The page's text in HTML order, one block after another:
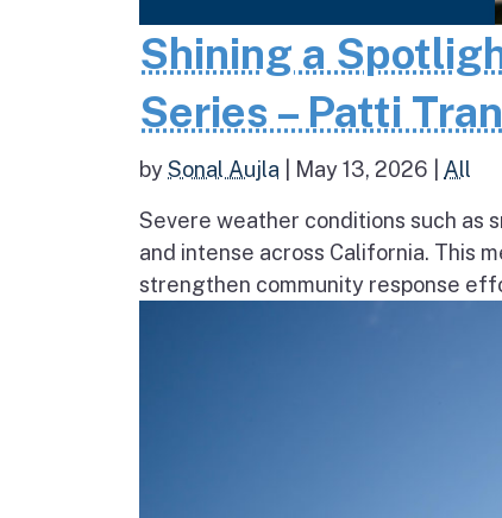
Shining a
Series – Patti
bySonal Aujla May 13, 2026 All
Severe weather conditions such as
and intense across California. This
strengthen community response